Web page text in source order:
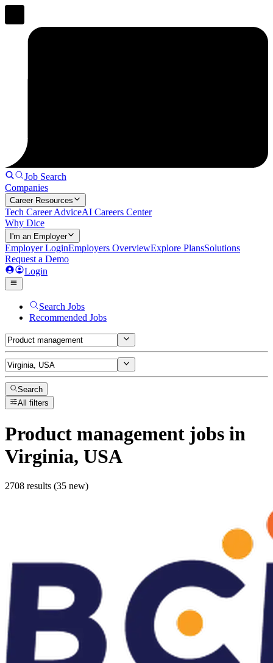
Job Search
Companies
Career Resources
Tech Career AdviceAI Careers Center
Why Dice
I'm an Employer
Employer LoginEmployers OverviewExplore PlansSolutions
Request a Demo
Login
Search Jobs
Recommended Jobs
Search
All filters
Product management jobs in
Virginia, USA
2708 results (35 new)